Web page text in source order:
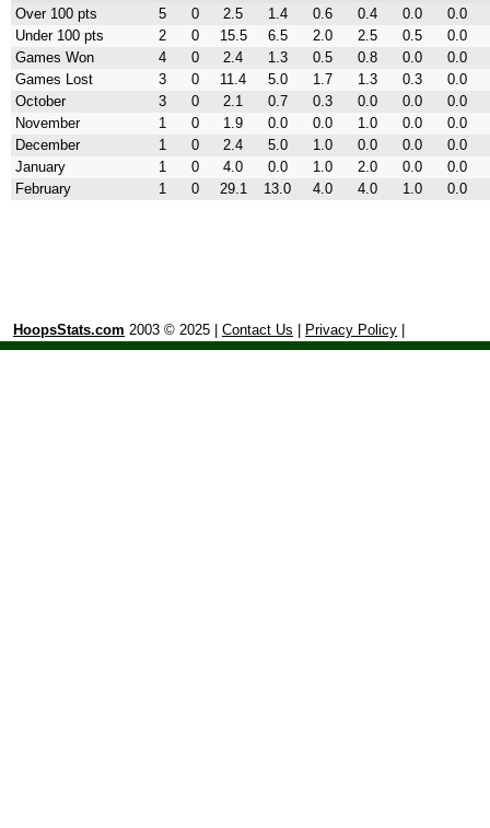
Over 100 pts 5 0 2.5 1.4 0.6 0.4 0.0
0.0
Under 100 pts
2 0 15.5 6.5 2.0 2.5 0.5
0.0
Games Won
4 0 2.4 1.3 0.5 0.8 0.0
0.0
Games Lost
3 0 11.4 5.0 1.7 1.3 0.3
0.0
October
3 0 2.1 0.7 0.3 0.0 0.0
0.0
November
1 0 1.9 0.0 0.0 1.0 0.0
0.0
December
1 0 2.4 5.0 1.0 0.0 0.0
0.0
January
1 0 4.0 0.0 1.0 2.0 0.0
0.0
February
1 0 29.1 13.0 4.0 4.0 1.0 0.0
HoopsStats.com 2003 © 2025 | Contact Us Privacy Policy